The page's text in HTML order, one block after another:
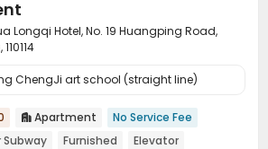
Longqi Hotel, No. 19 Huangping Road,
ChengJi art school (straight line)
 Apartment
No Service Fee
Subway Furnished Elevator